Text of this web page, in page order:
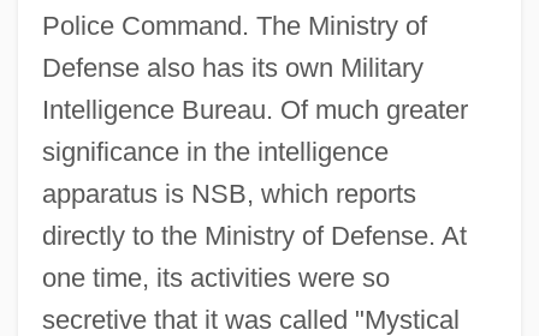
Police Command. The Ministry of
Defense also has its own Military
Intelligence Bureau. Of much greater
significance in the intelligence
apparatus is NSB, which reports
directly to the Ministry of Defense. At
one time, its activities were so
secretive that it was called "Mystical